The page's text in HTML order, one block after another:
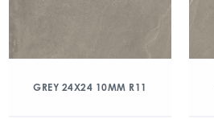
GREY 24X24 10MM R11